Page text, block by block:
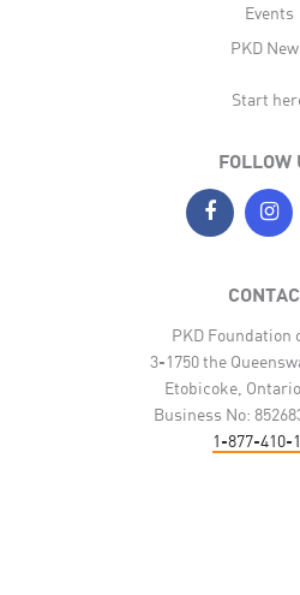
Events
PKD
Start
FOLLOW
PKD Foundation
3-1750 the
Etobicoke,
Business No:
1-877-410-